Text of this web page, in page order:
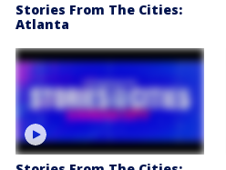
Stories From The Cities:
Atlanta